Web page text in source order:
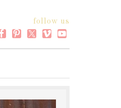
follow us